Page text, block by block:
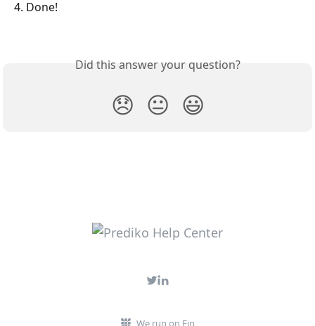
4. Done!
Did this answer your question?
😞 😐 😃
We run on Fin